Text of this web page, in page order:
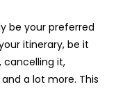
be your preferred
itinerary, be it
cancelling it,
a lot more. This